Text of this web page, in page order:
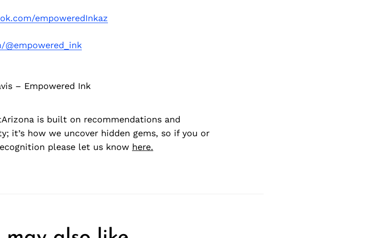
empoweredInkaz
– Empowered Ink
is built on recommendations and
it’s how we uncover hidden gems, so if you or
please let us know here.